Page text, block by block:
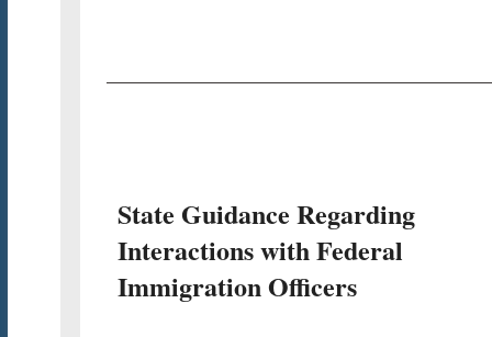
State Guidance Regarding
Interactions with Federal
Immigration Officers